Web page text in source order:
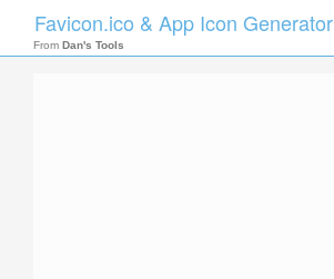
Favicon.ico & App Icon Generator
From Dan's Tools